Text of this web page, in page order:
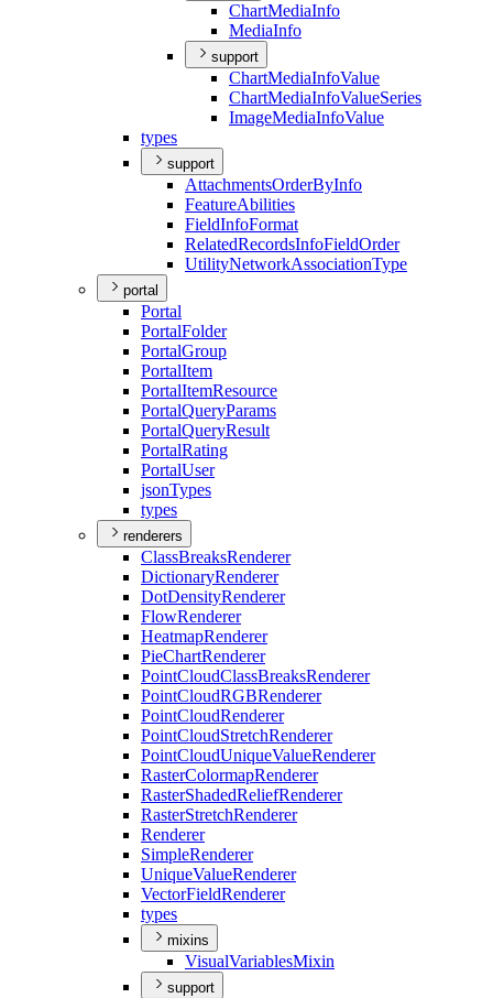
ChartMediaInfo
MediaInfo
support
ChartMediaInfoValue
ChartMediaInfoValueSeries
ImageMediaInfoValue
types
support
AttachmentsOrderByInfo
FeatureAbilities
FieldInfoFormat
RelatedRecordsInfoFieldOrder
UtilityNetworkAssociationType
portal
Portal
PortalFolder
PortalGroup
PortalItem
PortalItemResource
PortalQueryParams
PortalQueryResult
PortalRating
PortalUser
jsonTypes
types
renderers
ClassBreaksRenderer
DictionaryRenderer
DotDensityRenderer
FlowRenderer
HeatmapRenderer
PieChartRenderer
PointCloudClassBreaksRenderer
PointCloudRGBRenderer
PointCloudRenderer
PointCloudStretchRenderer
PointCloudUniqueValueRenderer
RasterColormapRenderer
RasterShadedReliefRenderer
RasterStretchRenderer
Renderer
SimpleRenderer
UniqueValueRenderer
VectorFieldRenderer
types
mixins
VisualVariablesMixin
support